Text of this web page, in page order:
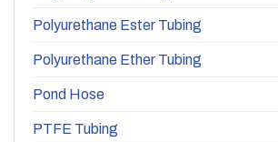
Polyurethane Ester Tubing
Polyurethane Ether Tubing
Pond Hose
PTFE Tubing